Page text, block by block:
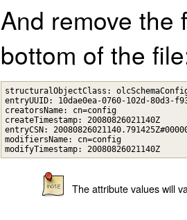
And remove the
bottom of the
structuralObjectClass:
entryUUID: 10dae0ea-0760-102d-80d3-
creatorsName: cn=config
createTimestamp: 20080826021140Z
entryCSN:
modifiersName: cn=config
The attribute values will